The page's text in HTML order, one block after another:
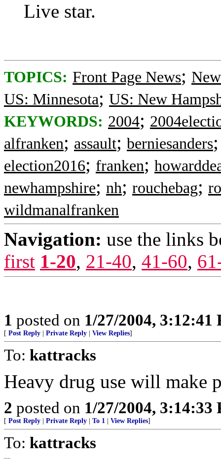
Live star.
TOPICS: Front Page News;
US: Minnesota; US: New
KEYWORDS: 2004;
alfranken; assault; berniesanders
election2016; franken;
newhampshire; nh; rouchebag;
wildmanalfranken
Navigation: use the links
first 1-20, 21-40, 41-60,
1 posted on 1/27/2004, 3:12:41
[ Post Reply Private Reply View Replies]
To: kattracks
Heavy drug use will make
2 posted on 1/27/2004, 3:14:33
[ Post Reply Private Reply To 1 View Replies]
To: kattracks